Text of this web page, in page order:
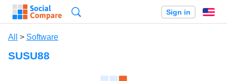
Sign in
All > Software
SUSU88